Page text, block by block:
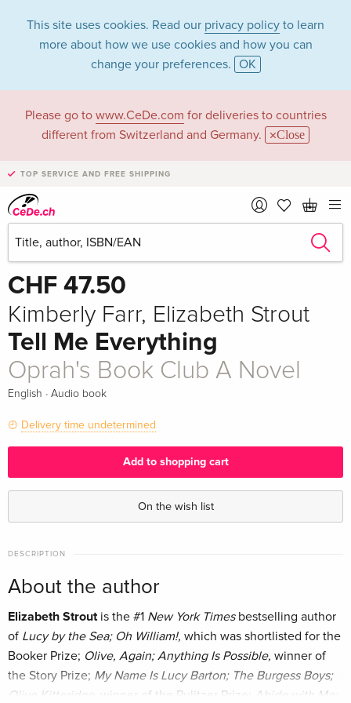
This site uses cookies. Read our privacy policy to learn
more about how we use cookies and how you can
change your preferences. OK
Please go to www.CeDe.com for deliveries to countries
different from Switzerland and Germany.
Close
TOP SERVICE AND FREE SHIPPING
Write the first review! Share
CHF 47.50
Kimberly Farr, Elizabeth Strout
Tell Me Everything
Oprah's Book Club A Novel
English · Audio book
Delivery time undetermined
Add to shopping cart
On the wish list
DESCRIPTION
About the author
Elizabeth Stroutis the #1 New York Times bestselling author
of Lucy by the Sea; Oh William!, which was shortlisted for the
Booker Prize; Olive, Again; Anything Is Possible, winner of
the Story Prize; My Name Is Lucy Barton; The Burgess Boys;
Olive Kitteridge,
winner of the Pulitzer Prize;
Abide with Me;